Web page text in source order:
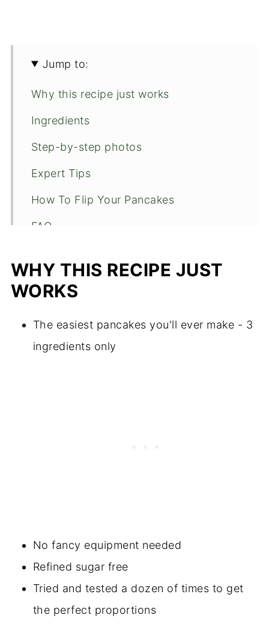
Jump to:
Why this recipe just works
Ingredients
Step-by-step photos
Expert Tips
How To Flip Your Pancakes
FAQ
Topping suggestions
WHY THIS RECIPE JUST
WORKS
The easiest pancakes you'll ever make - 3
ingredients only
No fancy equipment needed
Refined sugar free
Tried and tested a dozen of times to get
the perfect proportions